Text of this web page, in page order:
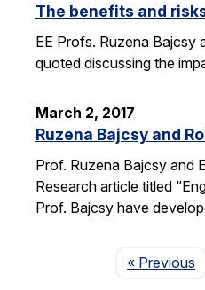
The benefits and
EE Profs. Ruzena Bajcsy
quoted discussing the
March 2, 2017
Ruzena Bajcsy and
Prof. Ruzena Bajcsy and
Research article titled
Prof. Bajcsy have
« Previous